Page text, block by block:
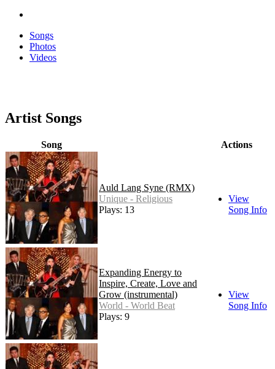
Songs
Photos
Videos
Artist Songs
Song Actions
Auld Lang Syne (RMX)
Unique - Religious
Plays: 13
View
Song Info
Expanding Energy to
Inspire, Create, Love and
Grow (instrumental)
World - World Beat
Plays: 9
View
Song Info